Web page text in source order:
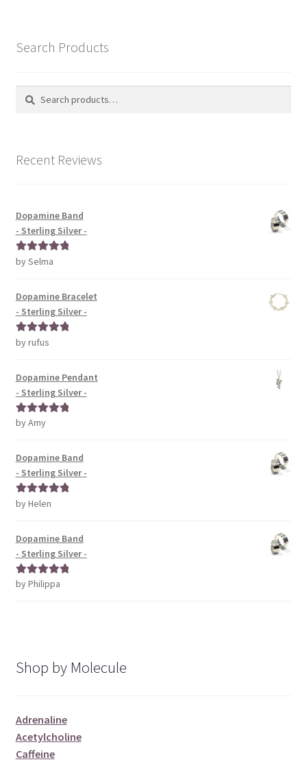
Search Products
Search
Search
Recent Reviews
Dopamine Band
- Sterling Silver -
Rated5out
by Selma
Dopamine Bracelet
- Sterling Silver -
Rated5out
by rufus
Dopamine Pendant
- Sterling Silver -
Rated5out
by Amy
Dopamine Band
- Sterling Silver -
Rated5out
by Helen
Dopamine Band
- Sterling Silver -
Rated5out
by Philippa
Shop by Molecule
Adrenaline
Acetylcholine
Caffeine